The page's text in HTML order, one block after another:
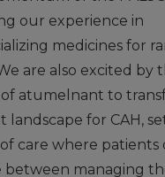
our experience in
medicines for
are also excited by
atumelnant to
landscape for CAH,
care where patients
between managing